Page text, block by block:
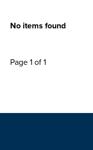
No items found
Page 1 of 1